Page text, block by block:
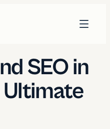
SEO in